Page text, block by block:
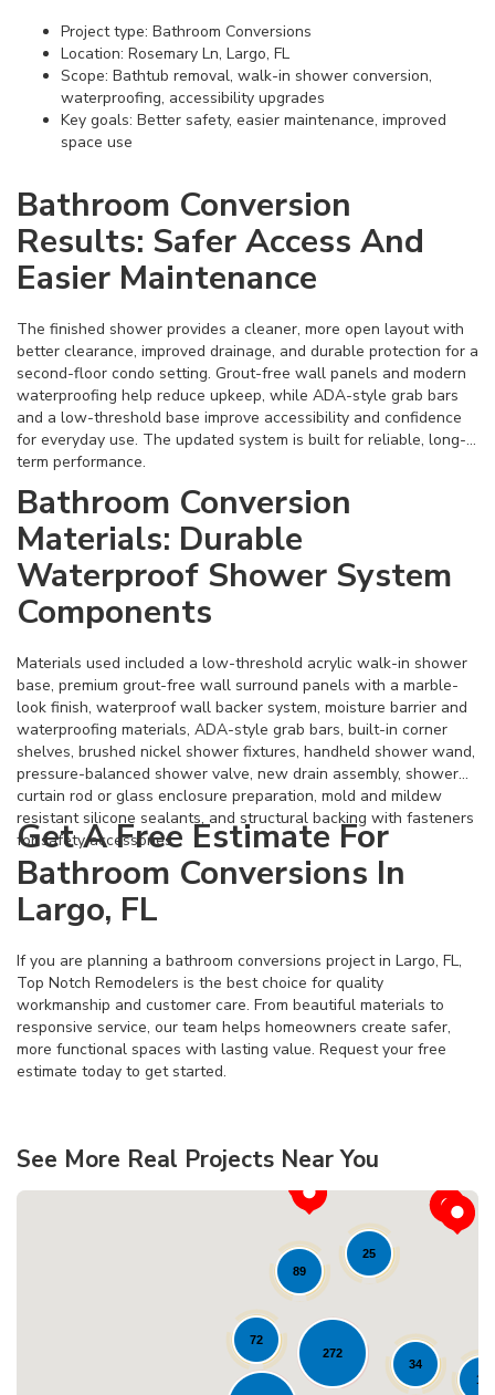
Project type: Bathroom Conversions
Location: Rosemary Ln, Largo, FL
Scope: Bathtub removal, walk-in shower conversion,
waterproofing, accessibility upgrades
Key goals: Better safety, easier maintenance, improved
space use
Bathroom Conversion
Results: Safer Access And
Easier Maintenance
The finished shower provides a cleaner, more open layout with
better clearance, improved drainage, and durable protection for a
second-floor condo setting. Grout-free wall panels and modern
waterproofing help reduce upkeep, while ADA-style grab bars
and a low-threshold base improve accessibility and confidence
for everyday use. The updated system is built for reliable, long-
term performance.
Bathroom Conversion
Materials: Durable
Waterproof Shower System
Components
Materials used included a low-threshold acrylic walk-in shower
base, premium grout-free wall surround panels with a marble-
look finish, waterproof wall backer system, moisture barrier and
waterproofing materials, ADA-style grab bars, built-in corner
shelves, brushed nickel shower fixtures, handheld shower wand,
pressure-balanced shower valve, new drain assembly, shower
curtain rod or glass enclosure preparation, mold and mildew
resistant silicone sealants, and structural backing with fasteners
for safety accessories.
Get A Free Estimate For
Bathroom Conversions In
Largo, FL
If you are planning a bathroom conversions project in Largo, FL,
Top Notch Remodelers is the best choice for quality
workmanship and customer care. From beautiful materials to
responsive service, our team helps homeowners create safer,
more functional spaces with lasting value. Request your free
estimate today to get started.
See More Real Projects Near You
272
89
34
25
11
72